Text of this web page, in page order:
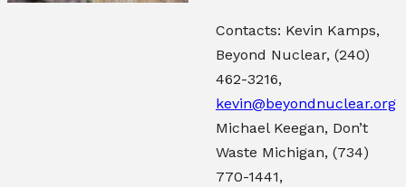
Contacts: Kevin Kamps,
Beyond Nuclear, (240)
462-3216,
kevin@beyondnuclear.org
Michael Keegan, Don’t
Waste Michigan, (734)
770-1441,